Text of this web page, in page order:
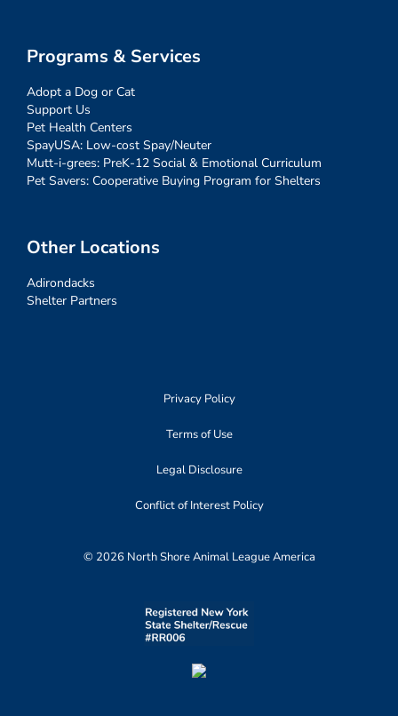
Programs & Services
Adopt a Dog or Cat
Support Us
Pet Health Centers
SpayUSA: Low-cost Spay/Neuter
Mutt-i-grees: PreK-12 Social & Emotional Curriculum
Pet Savers: Cooperative Buying Program for Shelters
Other Locations
Adirondacks
Shelter Partners
Privacy Policy
Terms of Use
Legal Disclosure
Conflict of Interest Policy
© 2026 North Shore Animal League America